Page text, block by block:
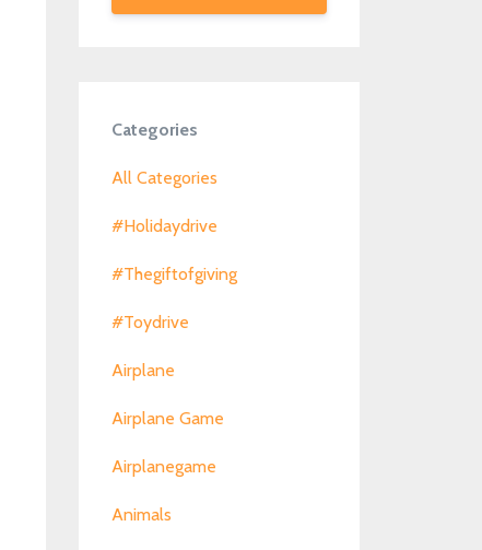
Categories
All Categories
#holidaydrive
#thegiftofgiving
#toydrive
Airplane
Airplane Game
Airplanegame
Animals